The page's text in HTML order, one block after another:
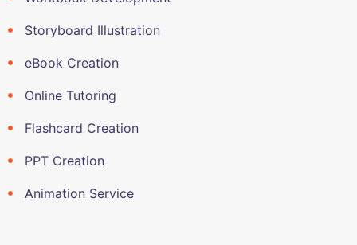
Storyboard Illustration
eBook Creation
Online Tutoring
Flashcard Creation
PPT Creation
Animation Service